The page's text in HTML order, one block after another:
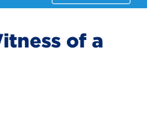
of a